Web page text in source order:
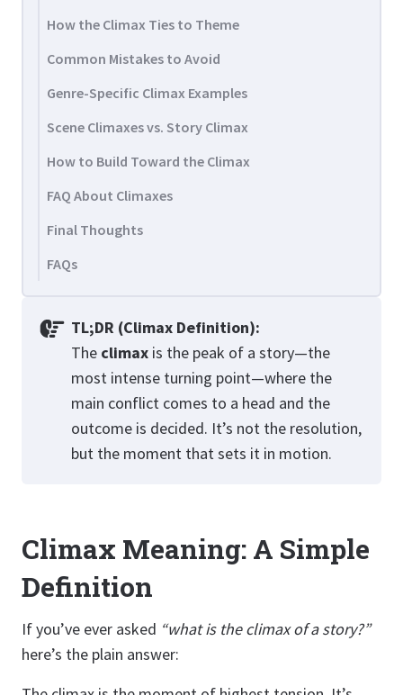
TL;DR (Climax Definition):
The climax is the peak of a story—the
most intense turning point—where the
main conflict comes to a head and the
outcome is decided. It’s not the resolution,
but the moment that sets it in motion.
Climax Meaning: A Simple
Definition
If you’ve ever asked “what is the climax of a story?”
here’s the plain answer:
How the Climax Ties to Theme
Common Mistakes to Avoid
Genre-Specific Climax Examples
Scene Climaxes vs. Story Climax
How to Build Toward the Climax
FAQ About Climaxes
Final Thoughts
FAQs